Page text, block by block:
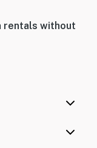
rentals without